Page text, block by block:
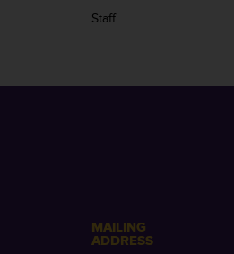
Staff
MAILING
ADDRESS